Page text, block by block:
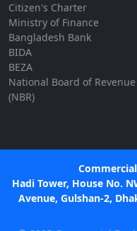
Citizen's Charter
Ministry of Finance
Bangladesh Bank
BIDA
BEZA
National Board of Revenue
(NBR)
Hadi Tower, House No.
Avenue, Gulshan-2,